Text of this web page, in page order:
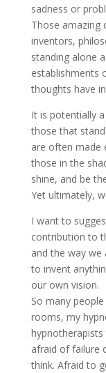
sadness or
Those amazing
inventors,
standing alone
establishments
thoughts have
It is potentially
those that
are often made
those in the
shine, and be
Yet ultimately,
I want to
contribution to
and the way we
to invent
our own vision.
So many
rooms, my
afraid of failure
think. Afraid to